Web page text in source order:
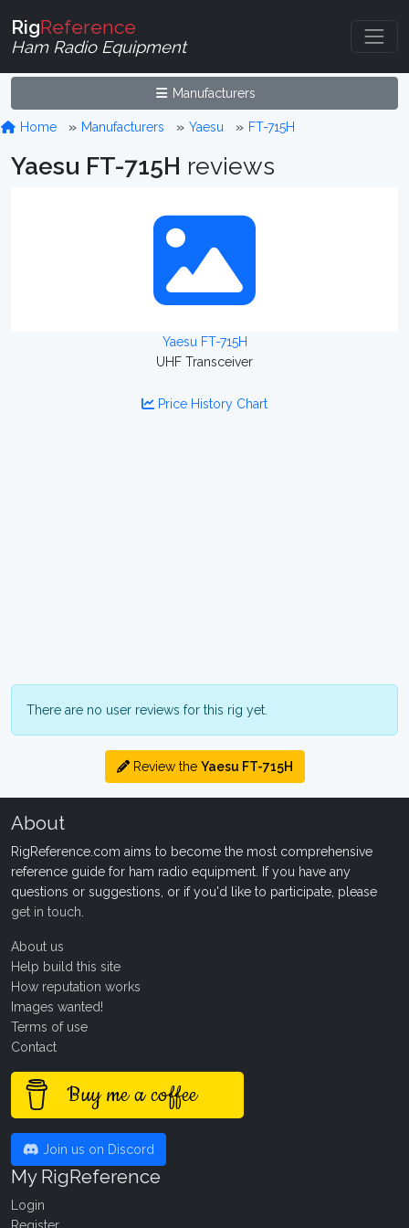
RigReference
Ham Radio Equipment
Manufacturers
Home Manufacturers Yaesu FT-715H
Yaesu FT-715H reviews
Yaesu FT-715H
UHF Transceiver
Price History Chart
There are no user reviews for this rig yet.
Review the Yaesu FT-715H
About
RigReference.com aims to become the most comprehensive
reference guide for ham radio equipment. If you have any
questions or suggestions, or if you'd like to participate, please
get in touch
About us
Help build this site
How reputation works
Images wanted!
Terms of use
Contact
Buy me a coffee
Join us on Discord
My RigReference
Login